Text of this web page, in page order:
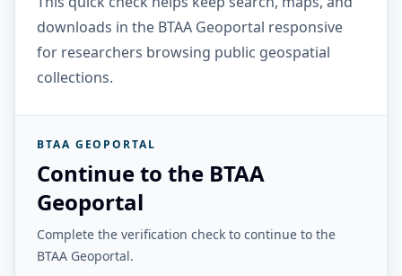
downloads in the BTAA Geoportal responsive
for researchers browsing public geospatial
collections.
BTAA GEOPORTAL
Continue to the BTAA
Geoportal
Complete the verification check to continue to the
BTAA Geoportal.